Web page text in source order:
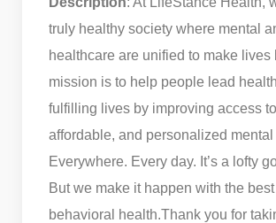
truly healthy society where mental
healthcare are unified to make lives
mission is to help people lead
fulfilling lives by improving access
affordable, and personalized
Everywhere. Every day. It’s a lofty
But we make it happen with the
behavioral health.Thank you for